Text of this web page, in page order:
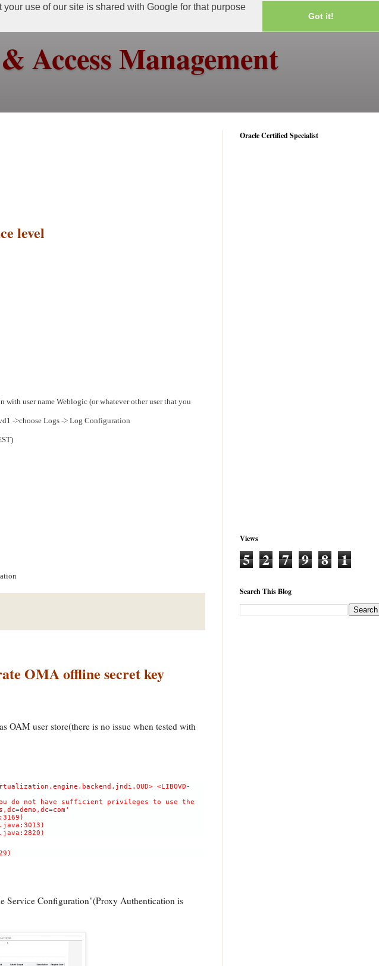
use of our site is shared with Google for that purpose
Got it!
Access Management
level
with user name Weblogic (or whatever other user that you
->choose Logs -> Log Configuration
OMA offline secret key
OAM user store(there is no issue when tested with
<LIBOVD-
do not have sufficient privileges to use the
Service Configuration"(Proxy Authentication is
Oracle Certified Specialist
Views
5 2 7 9 8 1
Search This Blog